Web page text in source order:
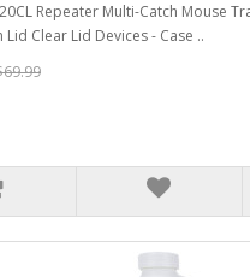
Repeater Multi-Catch Mouse
Lid Clear Lid Devices - Case ..